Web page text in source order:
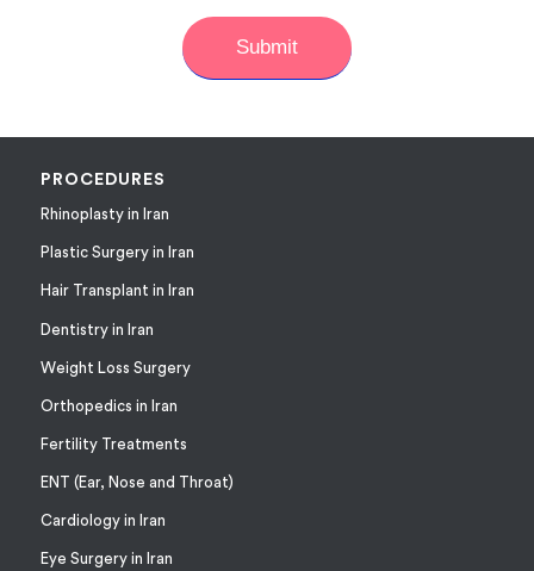
PROCEDURES
Rhinoplasty in Iran
Plastic Surgery in Iran
Hair Transplant in Iran
Dentistry in Iran
Weight Loss Surgery
Orthopedics in Iran
Fertility Treatments
ENT (Ear, Nose and Throat)
Cardiology in Iran
Eye Surgery in Iran